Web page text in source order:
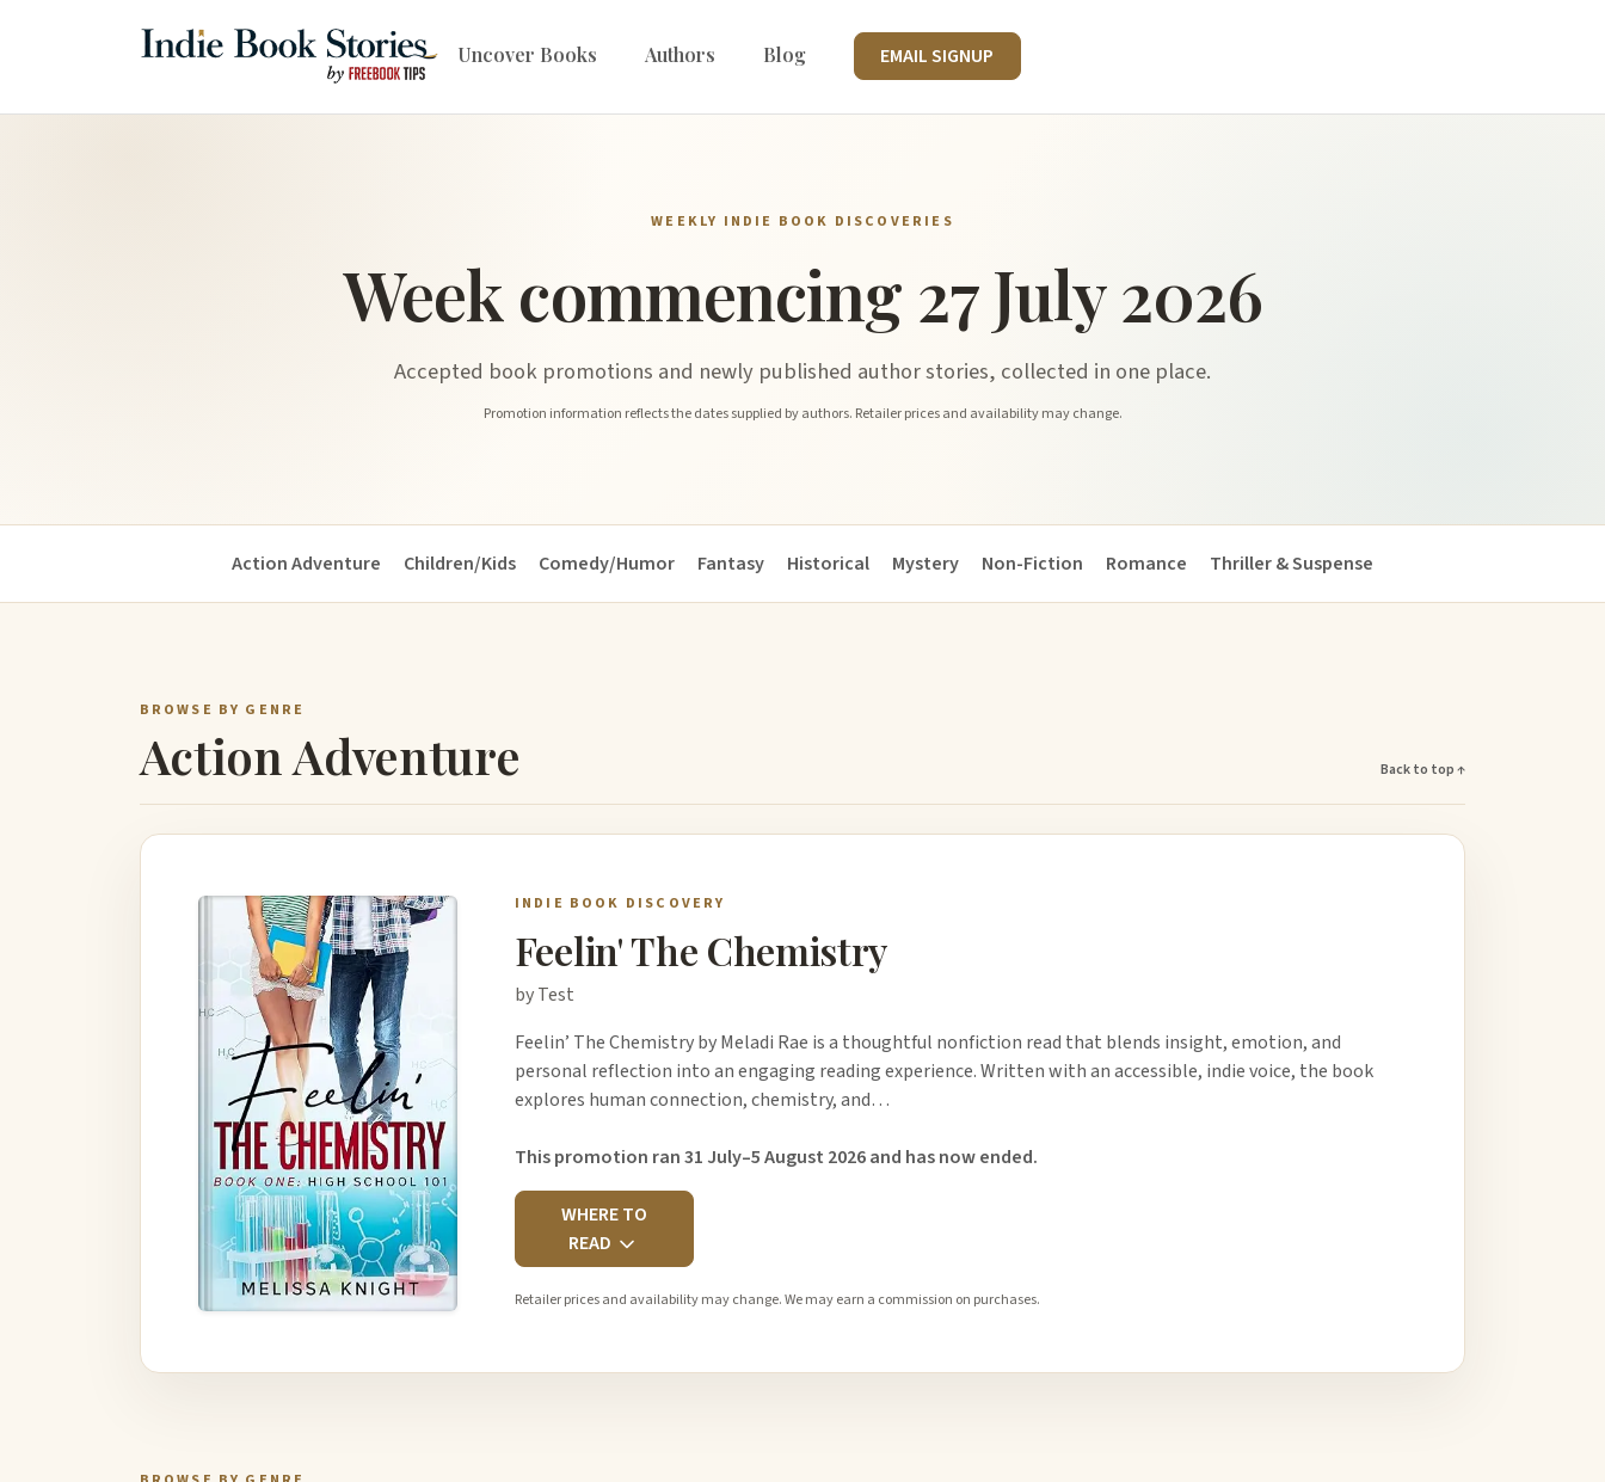
Uncover Books Authors Blog EMAIL SIGNUP
WEEKLY INDIE BOOK DISCOVERIES
Week commencing 27 July 2026
Accepted book promotions and newly published author stories, collected in one place.
Promotion information reflects the dates supplied by authors. Retailer prices and availability may change.
Action Adventure Children/Kids Comedy/Humor Fantasy Historical Mystery Non-Fiction Romance Thriller & Suspense
BROWSE BY GENRE
Action Adventure Back to top ↑
INDIE BOOK DISCOVERY
Feelin' The Chemistry
by Test
Feelin’ The Chemistry by Meladi Rae is a thoughtful nonfiction read that blends insight, emotion, and
personal reflection into an engaging reading experience. Written with an accessible, indie voice, the book
explores human connection, chemistry, and…
This promotion ran 31 July–5 August 2026 and has now ended.
WHERE TO
READ
Retailer prices and availability may change. We may earn a commission on purchases.